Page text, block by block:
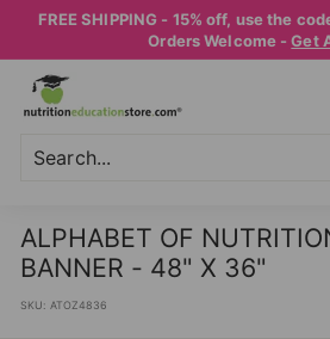
Pause
FREE SHIPPING - 15% off, use the
Orders Welcome -Get
N
U
T
T
I
O
ALPHABET OF
BANNER - 48" X 36"
SKU: ATOZ4836